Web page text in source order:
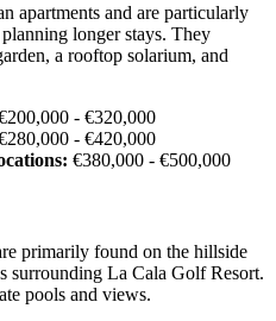
apartments and are particularly
longer stays. They
a rooftop solarium, and
- €320,000
- €420,000
€380,000 - €500,000
primarily found on the hillside
surrounding La Cala Golf Resort.
pools and views.